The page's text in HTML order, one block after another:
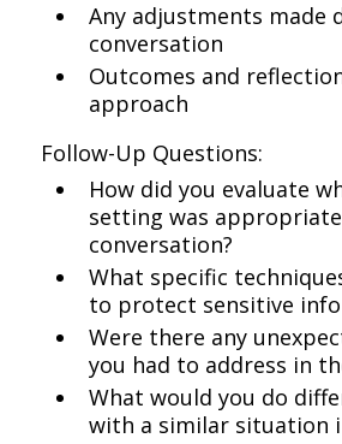
Any adjustments made
conversation
Outcomes and
approach
Follow-Up Questions:
How did you evaluate
setting was
conversation?
What specific
to protect sensitive
Were there any
you had to address in
What would you do
with a similar situation